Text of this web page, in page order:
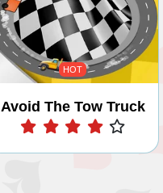
HOT
Avoid The Tow Truck
Play